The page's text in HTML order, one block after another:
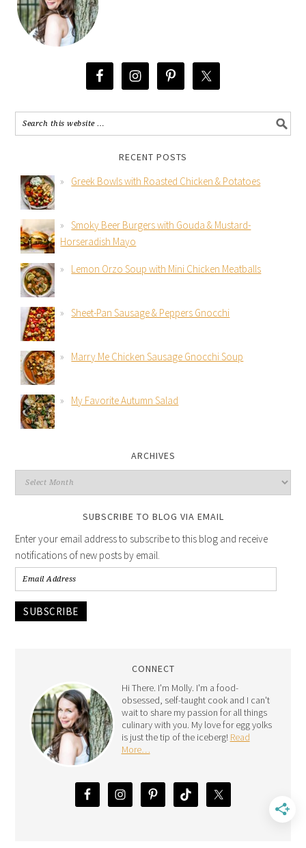
RECENT POSTS
Greek Bowls with Roasted Chicken & Potatoes
Smoky Beer Burgers with Gouda & Mustard-
Horseradish Mayo
Lemon Orzo Soup with Mini Chicken Meatballs
Sheet-Pan Sausage & Peppers Gnocchi
Marry Me Chicken Sausage Gnocchi Soup
My Favorite Autumn Salad
ARCHIVES
SUBSCRIBE TO BLOG VIA EMAIL
Enter your email address to subscribe to this blog and receive
notifications of new posts by email.
SUBSCRIBE
CONNECT
Hi There. I'm Molly. I'm a food-
obsessed, self-taught cook and I can't
wait to share my passion for all things
culinary with you. My love for egg yolks
is just the tip of the iceberg! Read
More…